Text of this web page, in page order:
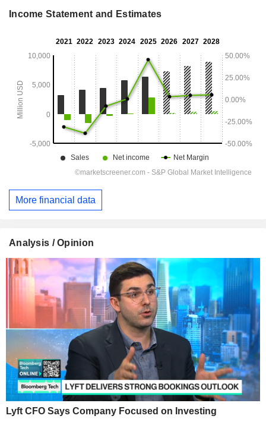
Income Statement and Estimates
More financial data
Analysis / Opinion
Lyft CFO Says Company Focused on Investing